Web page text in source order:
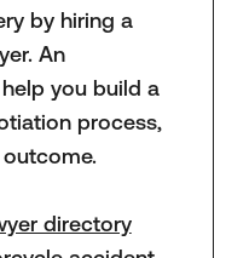
by hiring a
An
you build a
process,
directory